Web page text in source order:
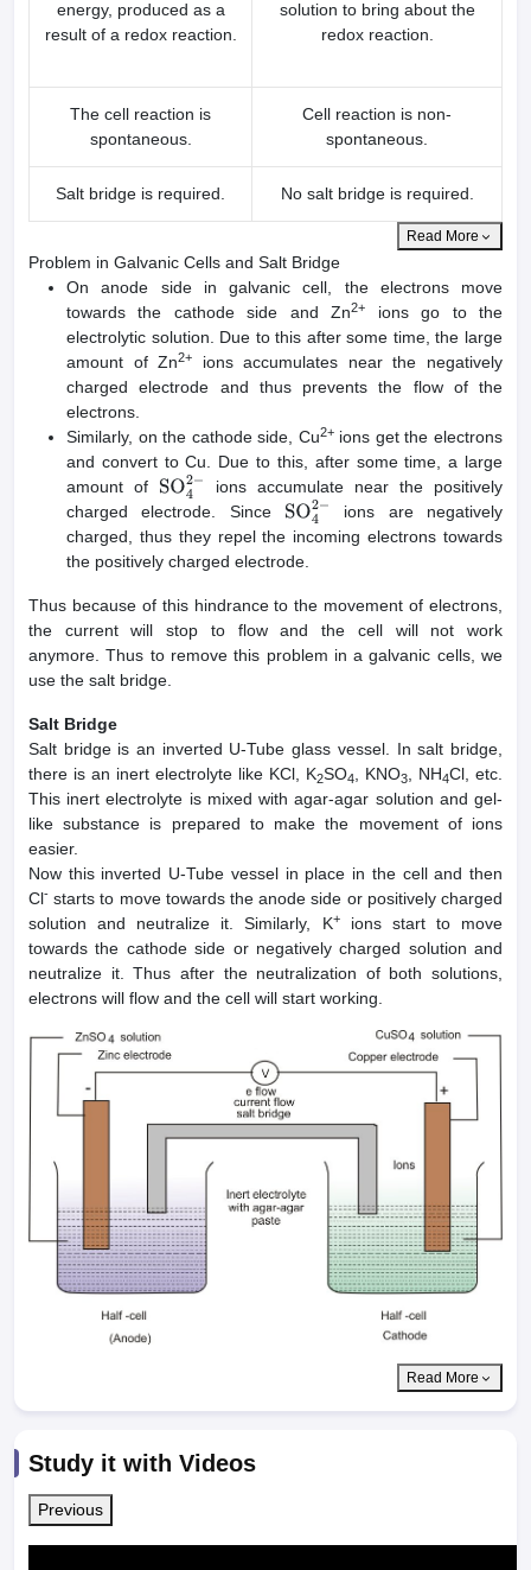
energy, produced as a
result of a redox reaction.
solution to bring about the
redox reaction.
The cell reaction is
spontaneous.
Cell reaction is non-
spontaneous.
Salt bridge is required. No salt bridge is required.
Read More
Problem in Galvanic Cells and Salt Bridge
On anode side in galvanic cell, the electrons move
towards the cathode side and Zn2+
ions go to the
electrolytic solution. Due to this after some time, the large
amount of Zn2+
ions accumulates near the negatively
charged electrode and thus prevents the flow of the
electrons.
Similarly, on the cathode side, Cu2+ions get the electrons
and convert to Cu. Due to this, after some time, a large
amount of SO4
ions accumulate near the positively
charged electrode. Since SO42
ions are negatively
charged, thus they repel the incoming electrons towards
the positively charged electrode.
Thus because of this hindrance to the movement of electrons,
the current will stop to flow and the cell will not work
anymore. Thus to remove this problem in a galvanic cells, we
use the salt bridge.
Salt Bridge
Salt bridge is an inverted U-Tube glass vessel. In salt bridge,
there is an inert electrolyte like KCl, K2SO4, KNO3, NH4Cl, etc.
This inert electrolyte is mixed with agar-agar solution and gel-
like substance is prepared to make the movement of ions
easier.
Now this inverted U-Tube vessel in place in the cell and then
Cl- starts to move towards the anode side or positively charged
solution and neutralize it. Similarly, K+ions start to move
towards the cathode side or negatively charged solution and
neutralize it. Thus after the neutralization of both solutions,
electrons will flow and the cell will start working.
Read More
Study it with Videos
Previous